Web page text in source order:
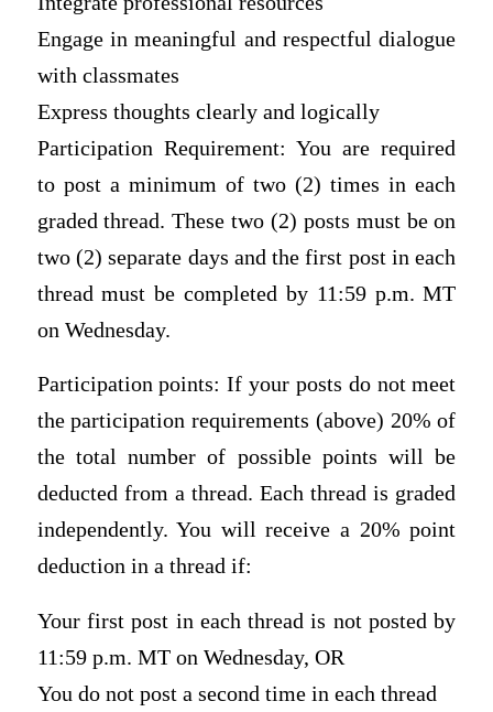
Engage in meaningful and respectful dialogue
with classmates
Express thoughts clearly and logically
Participation Requirement: You are required
to post a minimum of two (2) times in each
graded thread. These two (2) posts must be on
two (2) separate days and the first post in each
thread must be completed by 11:59 p.m. MT
on Wednesday.
Participation points: If your posts do not meet
the participation requirements (above) 20% of
the total number of possible points will be
deducted from a thread. Each thread is graded
independently. You will receive a 20% point
deduction in a thread if:
Your first post in each thread is not posted by
11:59 p.m. MT on Wednesday, OR
You do not post a second time in each thread